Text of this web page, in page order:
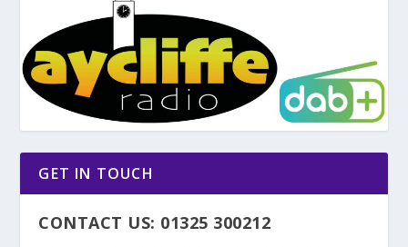
GET IN TOUCH
CONTACT US: 01325 300212